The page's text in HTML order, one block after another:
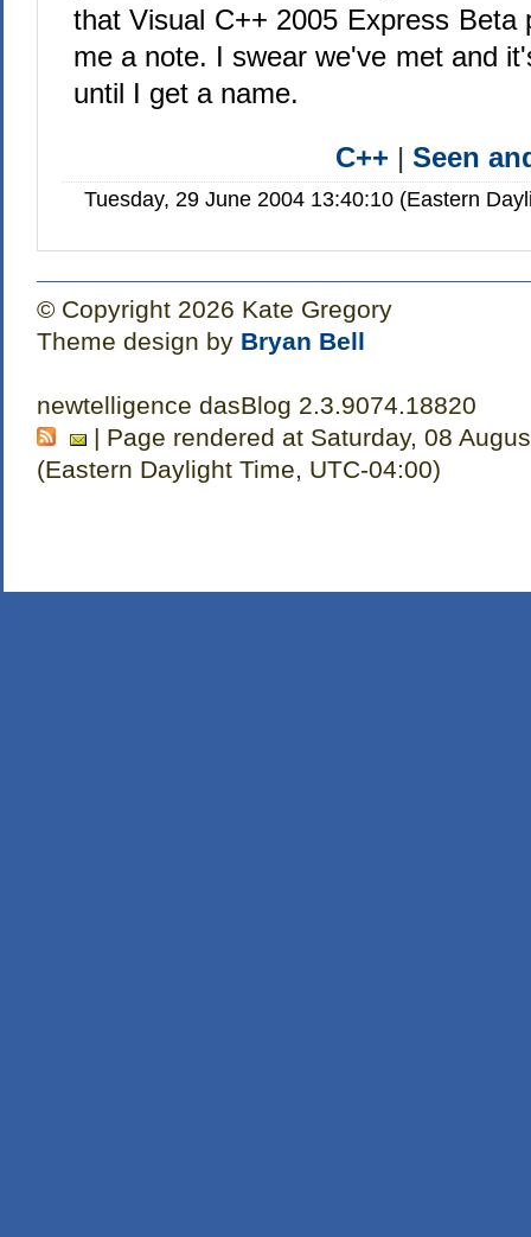
that Visual C++ 2005 Express Beta
me a note. I swear we've met and
until I get a name.
C++ |Seen
Tuesday, 29 June 2004 13:40:10 (Eastern
© Copyright 2026 Kate Gregory
Theme design by Bryan Bell
newtelligence dasBlog 2.3.9074.18820
| Page rendered at Saturday, 08
(Eastern Daylight Time, UTC-04:00)